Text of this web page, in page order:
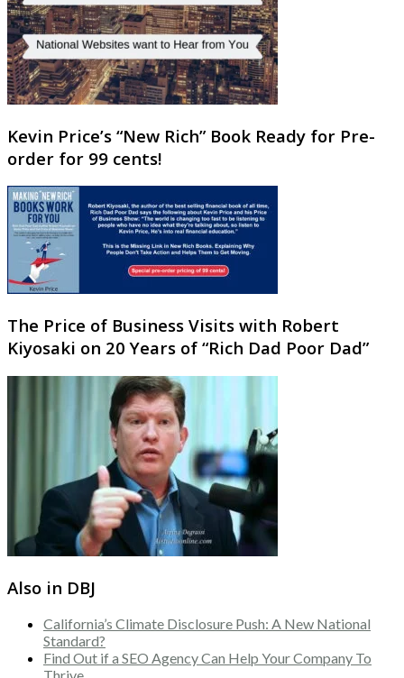
Kevin Price’s “New Rich” Book Ready for Pre-
order for 99 cents!
The Price of Business Visits with Robert
Kiyosaki on 20 Years of “Rich Dad Poor Dad”
Also in DBJ
California’s Climate Disclosure Push: A New National
Standard?
Find Out if a SEO Agency Can Help Your Company To